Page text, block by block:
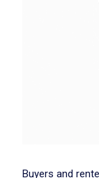
Buyers and